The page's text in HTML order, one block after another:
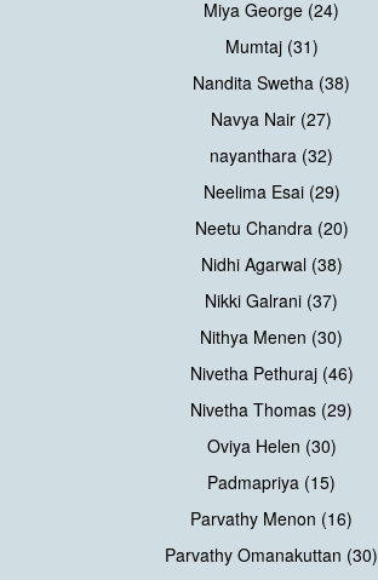
Miya George (24)
Mumtaj (31)
Nandita Swetha (38)
Navya Nair (27)
nayanthara (32)
Neelima Esai (29)
Neetu Chandra (20)
Nidhi Agarwal (38)
Nikki Galrani (37)
Nithya Menen (30)
Nivetha Pethuraj (46)
Nivetha Thomas (29)
Oviya Helen (30)
Padmapriya (15)
Parvathy Menon (16)
Parvathy Omanakuttan (30)